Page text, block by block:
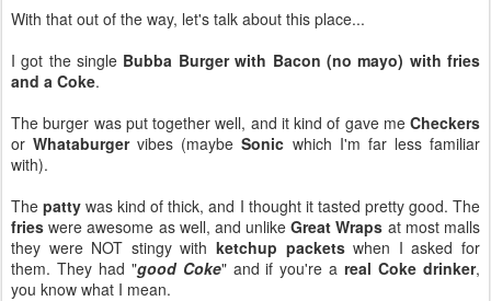
With that out of the way, let's talk about this place...
I got the single Bubba Burger with Bacon (no mayo) with fries
and a Coke.
The burger was put together well, and it kind of gave me Checkers
orWhataburgervibes (maybeSonic which I'm far less familiar
with).
Thepatty was kind of thick, and I thought it tasted pretty good. The
fries were awesome as well, and unlikeGreat Wraps at most malls
they were NOT stingy with ketchup packetswhen I asked for
them. They had "good Coke" and if you're areal Coke drinker,
you know what I mean.